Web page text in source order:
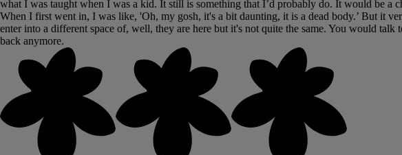
what I was taught when I was a kid. It still is something that I’d probably do. It would be a
When I first went in, I was like, 'Oh, my gosh, it's a bit daunting, it is a dead body.’ But it
enter into a different space of, well, they are here but it's not quite the same. You would
back anymore.